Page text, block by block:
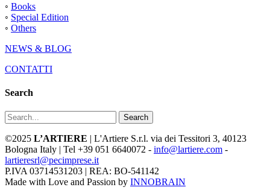
◦ Books
◦ Special Edition
◦ Others
NEWS & BLOG
CONTATTI
Search
Search
©2025 L’ARTIERE | L'Artiere S.r.l. via dei Tessitori 3, 40123
Bologna Italy | Tel +39 051 6640072 - info@lartiere.com -
lartieresrl@pecimprese.it
P.IVA 03714531203 | REA: BO-541142
Made with Love and Passion by INNOBRAIN